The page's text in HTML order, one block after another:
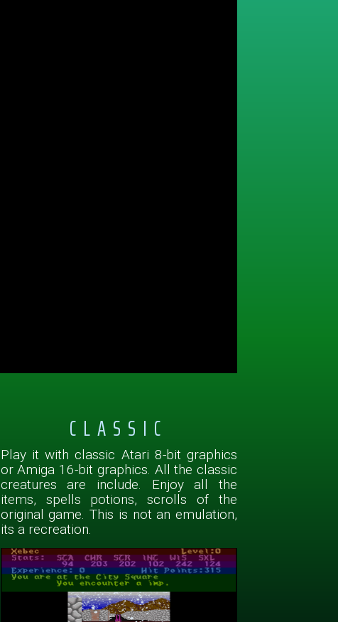
CLASSIC
Play it with classic Atari 8-bit graphics
or Amiga 16-bit graphics. All the classic
creatures are include. Enjoy all the
items, spells potions, scrolls of the
original game. This is not an emulation,
its a recreation.